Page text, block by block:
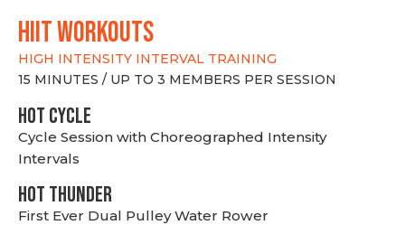
hiit WORKOUTS
HIGH INTENSITY INTERVAL TRAINING
15 MINUTES / UP TO 3 MEMBERS PER SESSION
HOT CYCLE
Cycle Session with Choreographed Intensity
Intervals
HOT THUNDER
First Ever Dual Pulley Water Rower